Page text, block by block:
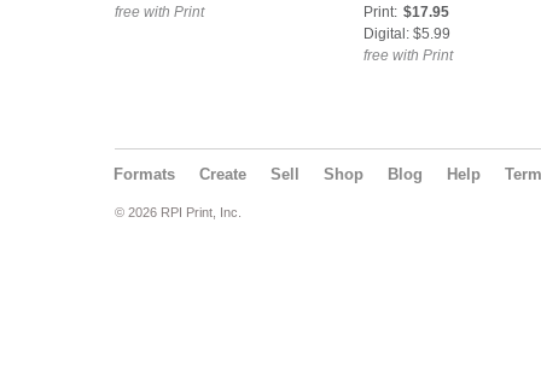
free with Print
Print: $17.95
Digital: $5.99
free with Print
Formats Create Sell Shop Blog Help
© 2026 RPI Print, Inc.